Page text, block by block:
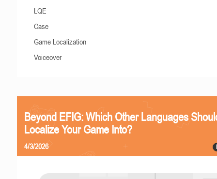
LQE
Case
Game Localization
Voiceover
Beyond EFIG: Which Other Languages
Localize Your Game Into?
4/3/2026